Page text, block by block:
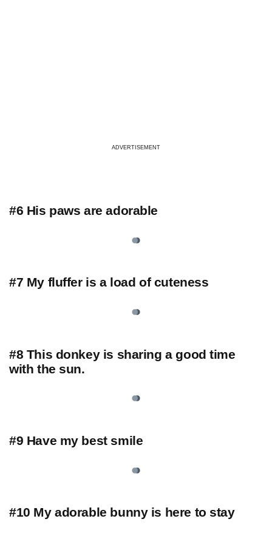
ADVERTISEMENT
#6 His paws are adorable
#7 My fluffer is a load of cuteness
#8 This donkey is sharing a good time
with the sun.
#9 Have my best smile
#10 My adorable bunny is here to stay